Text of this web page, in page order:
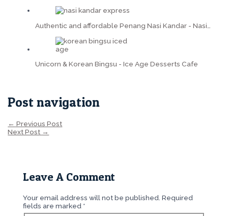
Authentic and affordable Penang Nasi Kandar - Nasi…
Unicorn & Korean Bingsu - Ice Age Desserts Cafe
Post navigation
← Previous Post
Next Post →
Leave A Comment
Your email address will not be published. Required
fields are marked *